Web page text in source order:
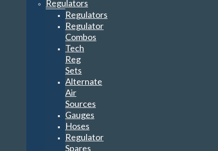
Regulators
Regulators
Regulator
Combos
Tech
Reg
Sets
Alternate
Air
Sources
Gauges
Hoses
Regulator
Spares